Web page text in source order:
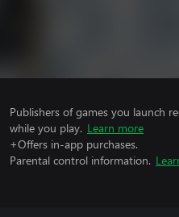
Publishers of games you launch
while you play. Learn more
+Offers in-app purchases.
Parental control information.